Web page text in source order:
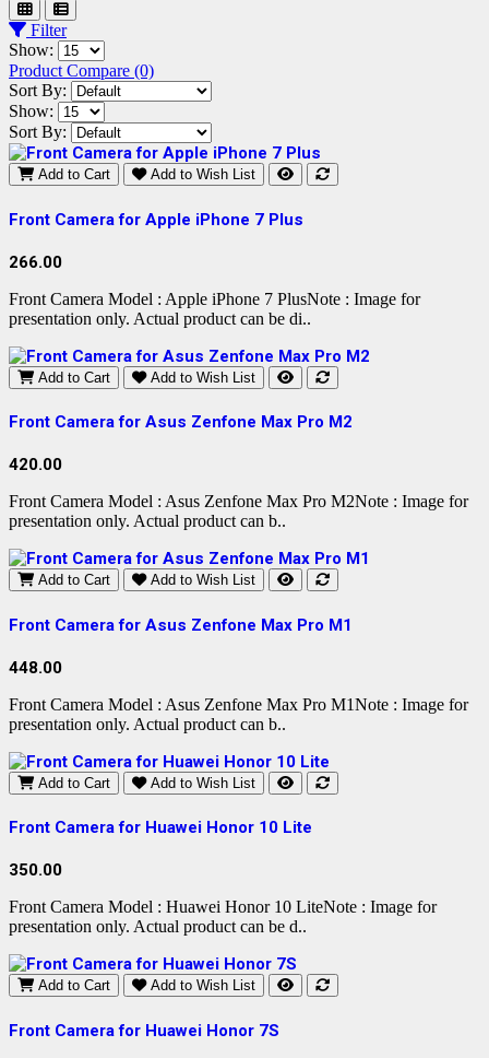
Filter
Show:
Product Compare (0)
Sort By:
Show:
Sort By:
Add to Cart Add to Wish List
Front Camera for Apple iPhone 7 Plus
266.00
Front Camera Model : Apple iPhone 7 PlusNote : Image for
presentation only. Actual product can be di..
Add to Cart Add to Wish List
Front Camera for Asus Zenfone Max Pro M2
420.00
Front Camera Model : Asus Zenfone Max Pro M2Note : Image for
presentation only. Actual product can b..
Add to Cart Add to Wish List
Front Camera for Asus Zenfone Max Pro M1
448.00
Front Camera Model : Asus Zenfone Max Pro M1Note : Image for
presentation only. Actual product can b..
Add to Cart Add to Wish List
Front Camera for Huawei Honor 10 Lite
350.00
Front Camera Model : Huawei Honor 10 LiteNote : Image for
presentation only. Actual product can be d..
Add to Cart Add to Wish List
Front Camera for Huawei Honor 7S